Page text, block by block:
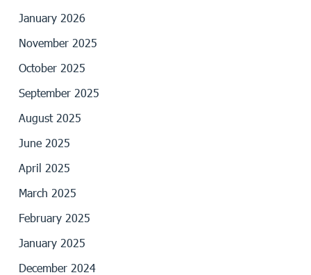
January 2026
November 2025
October 2025
September 2025
August 2025
June 2025
April 2025
March 2025
February 2025
January 2025
December 2024